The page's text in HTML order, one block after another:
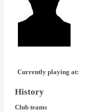
Currently playing at:
History
Club teams